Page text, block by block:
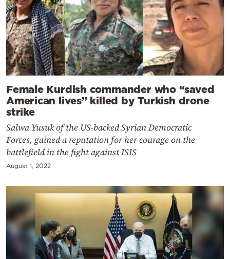
Female Kurdish commander who “saved
American lives” killed by Turkish drone
strike
Salwa Yusuk of the US-backed Syrian Democratic
Forces, gained a reputation for her courage on the
battlefield in the fight against ISIS
August 1, 2022